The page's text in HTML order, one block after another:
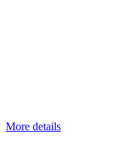
More details